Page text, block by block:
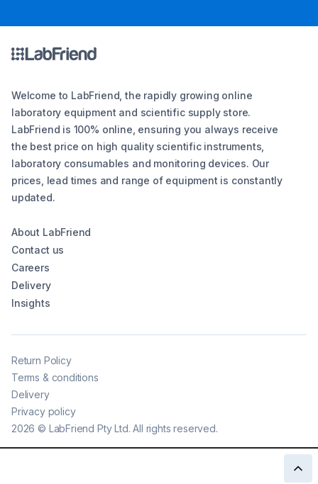
Welcome to LabFriend, the rapidly growing online
laboratory equipment and scientific supply store.
LabFriend is 100% online, ensuring you always receive
the best price on high quality scientific instruments,
laboratory consumables and monitoring devices. Our
prices, lead times and range of equipment is constantly
updated.
About LabFriend
Contact us
Careers
Delivery
Insights
2026 © LabFriend Pty Ltd. All rights reserved.
Return Policy
Terms & conditions
Delivery
Privacy policy